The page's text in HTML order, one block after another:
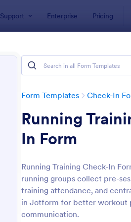
Support Enterprise Pricing
Form Templates Check-In
Running
In Form
Running Training Check-In
running groups collect pre-
training attendance, and
in Jotform for better workout
communication.
: Online Coaching Check In